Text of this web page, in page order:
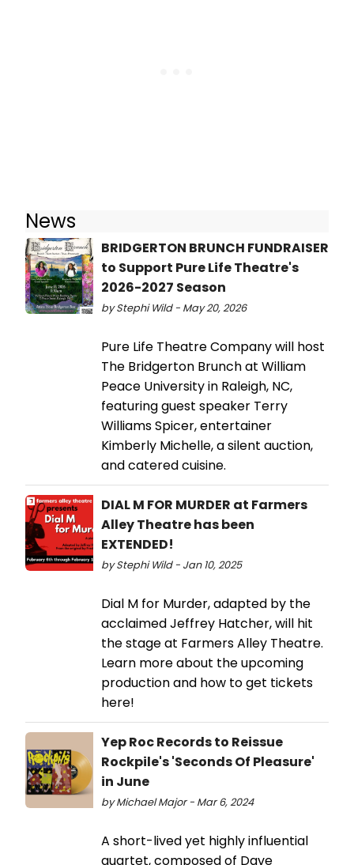
News
BRIDGERTON BRUNCH FUNDRAISER
to Support Pure Life Theatre's
2026-2027 Season
by Stephi Wild - May 20, 2026
Pure Life Theatre Company will host
The Bridgerton Brunch at William
Peace University in Raleigh, NC,
featuring guest speaker Terry
Williams Spicer, entertainer
Kimberly Michelle, a silent auction,
and catered cuisine.
DIAL M FOR MURDER at Farmers
Alley Theatre has been
EXTENDED!
by Stephi Wild - Jan 10, 2025
Dial M for Murder, adapted by the
acclaimed Jeffrey Hatcher, will hit
the stage at Farmers Alley Theatre.
Learn more about the upcoming
production and how to get tickets
here!
Yep Roc Records to Reissue
Rockpile's 'Seconds Of Pleasure'
in June
by Michael Major - Mar 6, 2024
A short-lived yet highly influential
quartet, composed of Dave